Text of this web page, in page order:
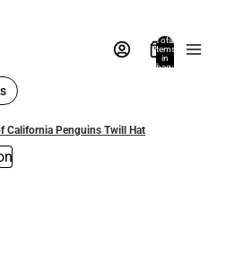
Total
items
in
bag:
California Penguins Twill Hat